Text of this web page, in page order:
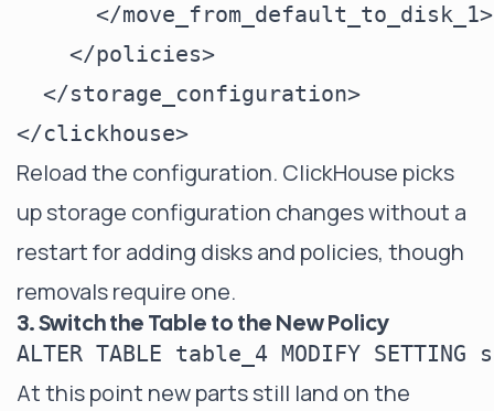
      </move_from_default_to_disk_1>
    </policies>
  </storage_configuration>
Reload the configuration. ClickHouse picks
up storage configuration changes without a
restart for adding disks and policies, though
removals require one.
3. Switch the Table to the New Policy
At this point new parts still land on the